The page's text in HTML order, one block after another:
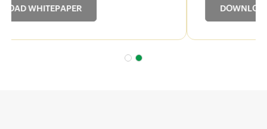
DOWNLOAD WHITEPAPER